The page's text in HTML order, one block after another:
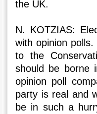
the UK.
N. KOTZIAS:
with opinion
to the
should be borne
opinion poll
party is real and
be in such a